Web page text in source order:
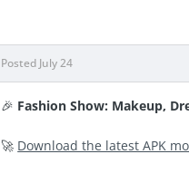
Posted July 24
🎉 Fashion Show: Makeup,
🚀 Download the latest APK